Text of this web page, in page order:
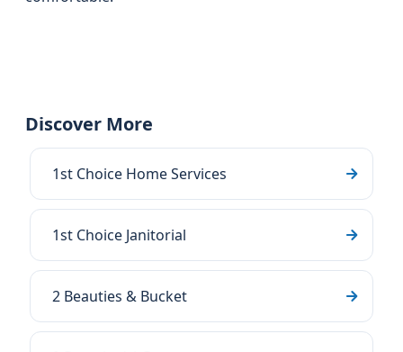
Discover More
1st Choice Home Services
1st Choice Janitorial
2 Beauties & Bucket